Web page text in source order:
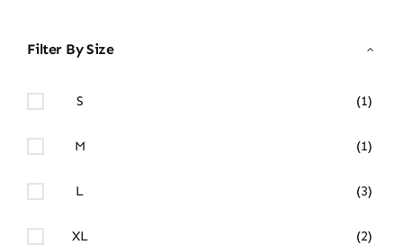
Filter By Size
S (1)
M (1)
L (3)
XL (2)